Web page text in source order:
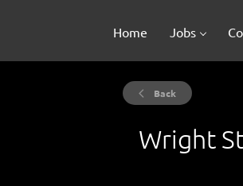
Home Jobs
Back
Wright